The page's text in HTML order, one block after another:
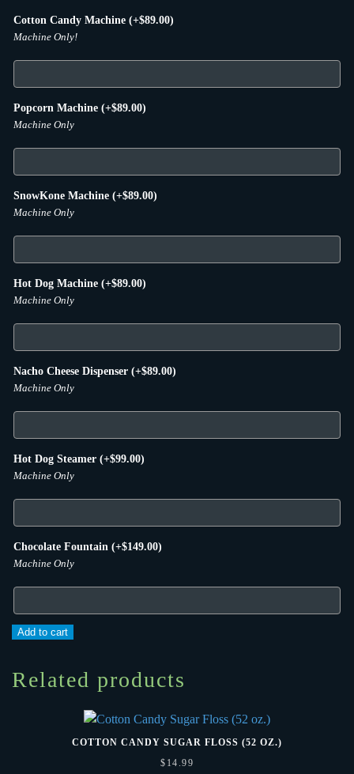
Cotton Candy Machine (+$89.00)
Machine Only!
Popcorn Machine (+$89.00)
Machine Only
SnowKone Machine (+$89.00)
Machine Only
Hot Dog Machine (+$89.00)
Machine Only
Nacho Cheese Dispenser (+$89.00)
Machine Only
Hot Dog Steamer (+$99.00)
Machine Only
Chocolate Fountain (+$149.00)
Machine Only
Cotton
quantity
Add to cart
Related products
COTTON CANDY SUGAR FLOSS (52 OZ.)
$ 14.99